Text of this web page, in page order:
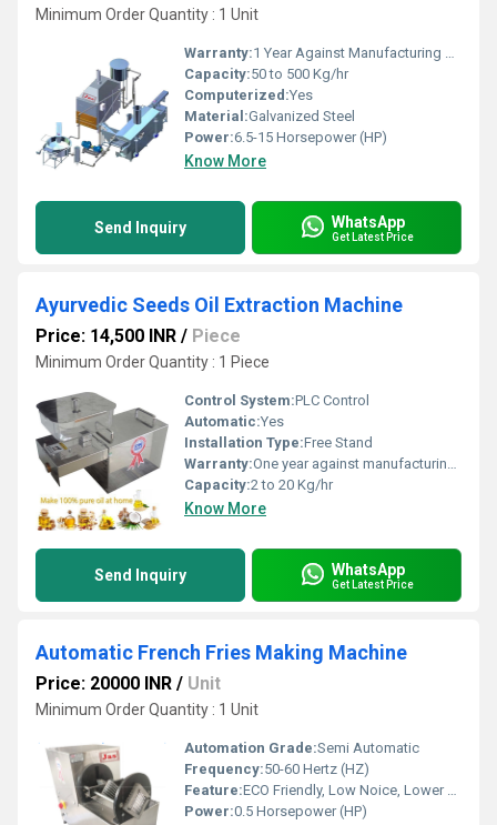
Minimum Order Quantity : 1 Unit
Warranty:1 Year Against Manufacturing Defect At Our Site
Capacity:50 to 500 Kg/hr
Computerized:Yes
Material:Galvanized Steel
Power:6.5-15 Horsepower (HP)
Know More
Send Inquiry WhatsApp
Get Latest Price
Ayurvedic Seeds Oil Extraction Machine
Price: 14,500 INR / Piece
Minimum Order Quantity : 1 Piece
Control System:PLC Control
Automatic:Yes
Installation Type:Free Stand
Warranty:One year against manufacturing defects at our site, except all wear and tear parts.
Capacity:2 to 20 Kg/hr
Know More
Send Inquiry WhatsApp
Get Latest Price
Automatic French Fries Making Machine
Price: 20000 INR / Unit
Minimum Order Quantity : 1 Unit
Automation Grade:Semi Automatic
Frequency:50-60 Hertz (HZ)
Feature:ECO Friendly, Low Noice, Lower Energy Consumption, Compact Structure, High Efficiency
Power:0.5 Horsepower (HP)